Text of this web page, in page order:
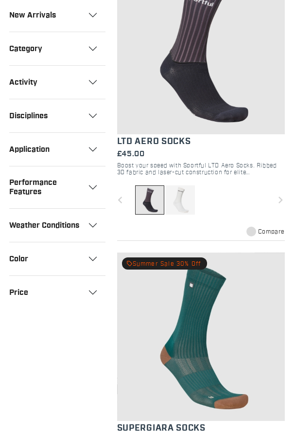
New Arrivals
Category
Activity
Disciplines
Application
Performance
Features
Weather Conditions
Color
Price
LTD AERO SOCKS
£45.00
Boost your speed with Sportful LTD Aero Socks. Ribbed
3D fabric and laser-cut construction for elite
performance.
navigate_before navigate_next
Compare
local_offerSummer Sale 30% Off
SUPERGIARA SOCKS